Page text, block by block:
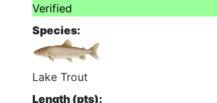
Verified
Species:
Lake Trout
Length (pts):